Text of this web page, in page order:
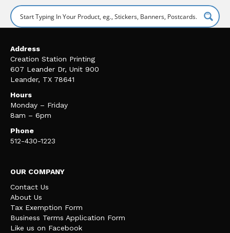
Address
Creation Station Printing
607 Leander Dr, Unit 900
Leander, TX 78641
Hours
Monday – Friday
8am – 6pm
Phone
512-430-1223
OUR COMPANY
Contact Us
About Us
Tax Exemption Form
Business Terms Application Form
Like us on Facebook